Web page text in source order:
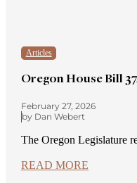
Articles
Oregon House Bill
February 27, 2026
by Dan Webert
The Oregon Legislature
READ MORE